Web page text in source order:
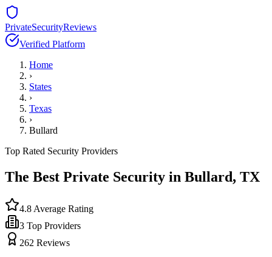
PrivateSecurityReviews
Verified Platform
Home
›
States
›
Texas
›
Bullard
Top Rated Security Providers
The Best Private Security in Bullard, TX
4.8 Average Rating
3 Top Providers
262 Reviews